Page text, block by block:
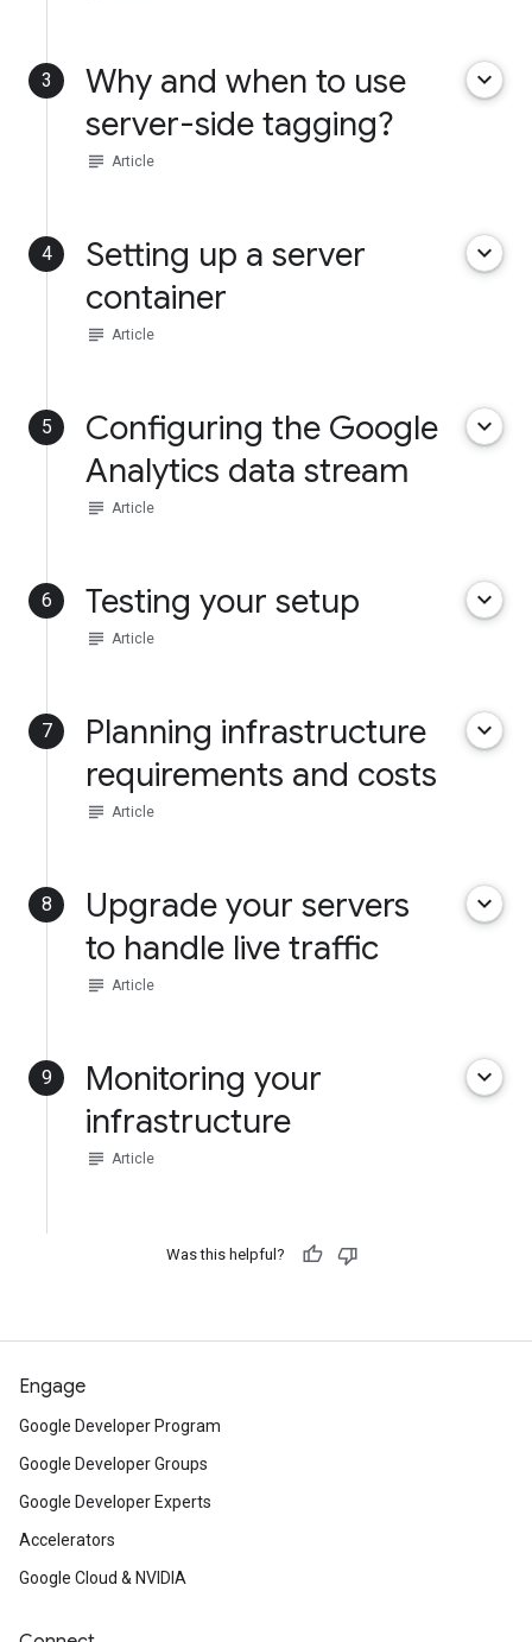
3
Why and when to use
server-side tagging?
keyboard_arrow_down
subject Article
4
Setting up a server
container
keyboard_arrow_down
subject Article
5
Configuring the Google
Analytics data stream
keyboard_arrow_down
subject Article
6 Testing your setup keyboard_arrow_down
subject Article
7
Planning infrastructure
requirements and costs
keyboard_arrow_down
subject Article
8
Upgrade your servers
to handle live traffic
keyboard_arrow_down
subject Article
9
Monitoring your
infrastructure
keyboard_arrow_down
subject Article
Was this helpful?
Engage
Google Developer Program
Google Developer Groups
Google Developer Experts
Accelerators
Google Cloud & NVIDIA